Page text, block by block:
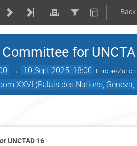
for
→ 10 Sept 2025, 18:00 Europe/Zurich
XXVI (Palais des Nations,
UNCTAD 16